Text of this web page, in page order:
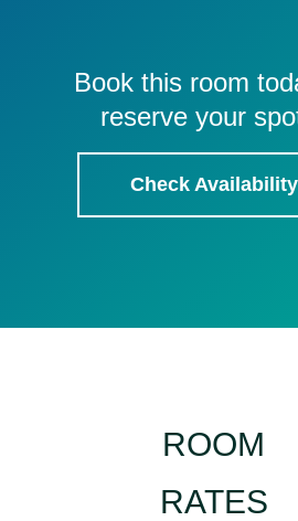
Book this room
reserve your
Check Availability
ROOM
RATES